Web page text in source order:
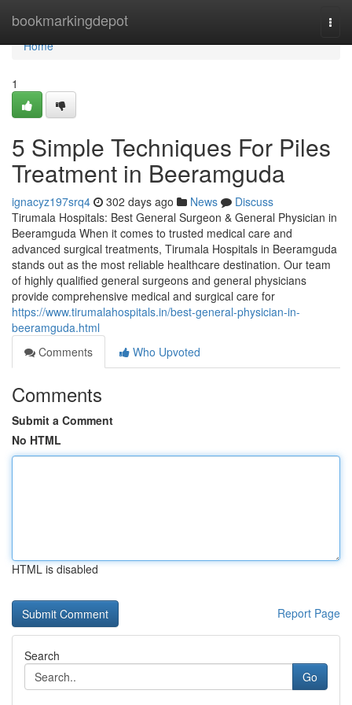
bookmarkingdepot
Home
Home
1
5 Simple Techniques For Piles
Treatment in Beeramguda
ignacyz197srq4 302 days ago News
Discuss
Tirumala Hospitals: Best General Surgeon & General Physician in
Beeramguda When it comes to trusted medical care and
advanced surgical treatments, Tirumala Hospitals in Beeramguda
stands out as the most reliable healthcare destination. Our team
of highly qualified general surgeons and general physicians
provide comprehensive medical and surgical care for
https://www.tirumalahospitals.in/best-general-physician-in-
beeramguda.html
Comments
Who Upvoted
Comments
Submit a Comment
No HTML
HTML is disabled
Report Page
Search
Go